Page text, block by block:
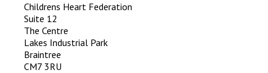
Childrens Heart Federation
Suite 12
The Centre
Lakes Industrial Park
Braintree
CM7 3RU